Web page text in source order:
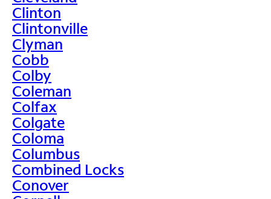
Clinton
Clintonville
Clyman
Cobb
Colby
Coleman
Colfax
Colgate
Coloma
Columbus
Combined Locks
Conover